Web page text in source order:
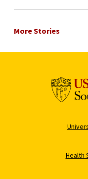
More Stories
Health